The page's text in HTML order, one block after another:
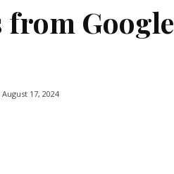
from Google
August 17, 2024